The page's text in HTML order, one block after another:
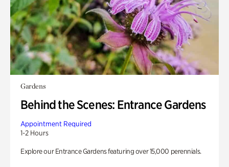
Gardens
Behind the Scenes: Entrance Gardens
Appointment Required
1-2 Hours
Explore our Entrance Gardens featuring over 15,000 perennials.